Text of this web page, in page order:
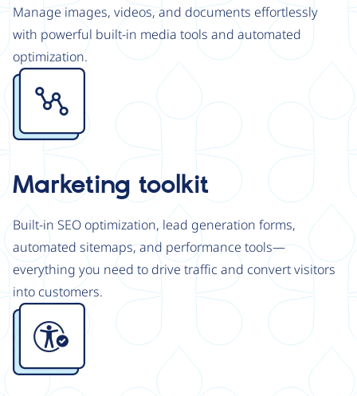
Manage images, videos, and documents effortlessly
with powerful built-in media tools and automated
optimization.
Image
Marketing toolkit
Built-in SEO optimization, lead generation forms,
automated sitemaps, and performance tools—
everything you need to drive traffic and convert visitors
into customers.
Image